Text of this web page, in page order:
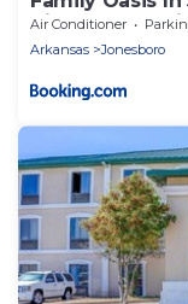
High Speed
Air Conditioner
Arkansas
Jonesboro